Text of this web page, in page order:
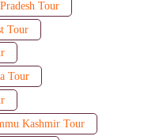
Tour
Tour
Tour
Kashmir Tour